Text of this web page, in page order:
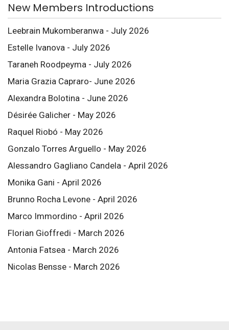
New Members Introductions
Leebrain Mukomberanwa - July 2026
Estelle Ivanova - July 2026
Taraneh Roodpeyma - July 2026
Maria Grazia Capraro- June 2026
Alexandra Bolotina - June 2026
Désirée Galicher - May 2026
Raquel Riobó - May 2026
Gonzalo Torres Arguello - May 2026
Alessandro Gagliano Candela - April 2026
Monika Gani - April 2026
Brunno Rocha Levone - April 2026
Marco Immordino - April 2026
Florian Gioffredi - March 2026
Antonia Fatsea - March 2026
Nicolas Bensse - March 2026